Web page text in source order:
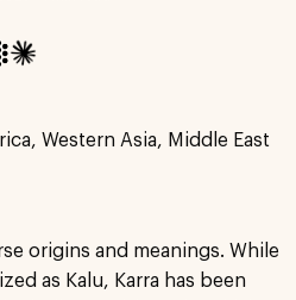
Western Asia, Middle East
origins and meanings. While
as Kalu, Karra has been